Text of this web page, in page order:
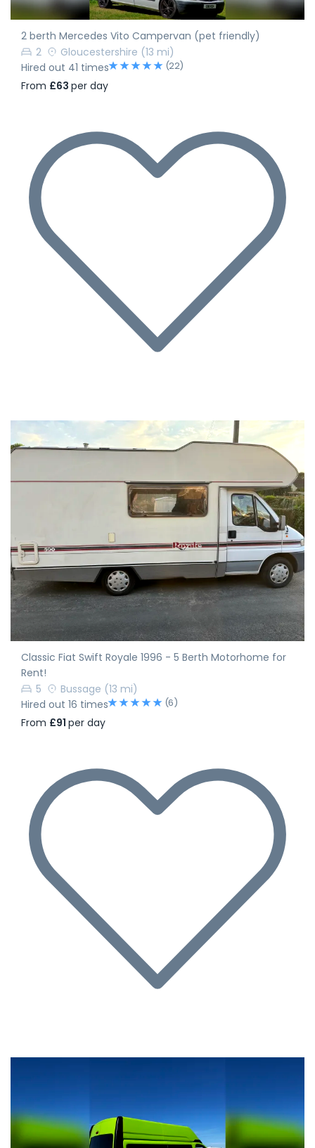
2 berth Mercedes Vito Campervan (pet friendly)
2
Gloucestershire (13 mi)
Hired out 41 times
(22)
From £63 per day
Classic Fiat Swift Royale 1996 - 5 Berth Motorhome for
Rent!
5
Bussage (13 mi)
Hired out 16 times
(6)
From £91 per day